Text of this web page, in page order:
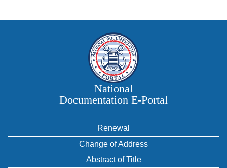
National
Documentation E‑Portal
Renewal
Change of Address
Abstract of Title